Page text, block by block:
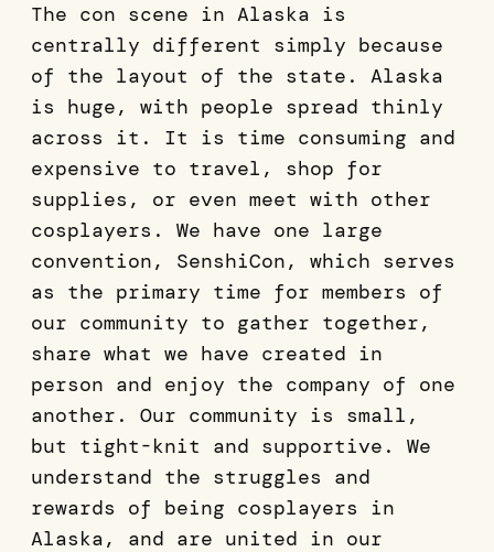
The con scene in Alaska is
centrally different simply because
of the layout of the state. Alaska
is huge, with people spread thinly
across it. It is time consuming and
expensive to travel, shop for
supplies, or even meet with other
cosplayers. We have one large
convention, SenshiCon, which serves
as the primary time for members of
our community to gather together,
share what we have created in
person and enjoy the company of one
another. Our community is small,
but tight-knit and supportive. We
understand the struggles and
rewards of being cosplayers in
Alaska, and are united in our